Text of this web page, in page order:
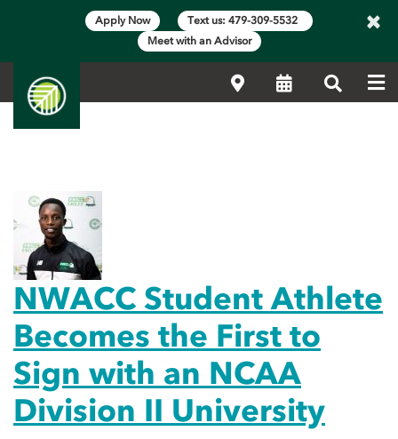
Apply Now
Text us: 479-309-5532
Meet with an Advisor
×
LocationsCalendarSearch
Featured News
NWACC Student Athlete
Becomes the First to
Sign with an NCAA
Division II University